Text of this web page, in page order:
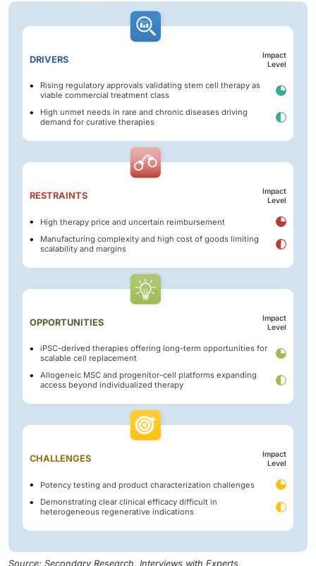
DRIVERS
Impact
Level
Rising regulatory approvals validating stem cell therapy as
viable commercial treatment class
High unmet needs in rare and chronic diseases driving
demand for curative therapies
RESTRAINTS
Impact
Level
High therapy price and uncertain reimbursement
Manufacturing complexity and high cost of goods limiting
scalability and margins
OPPORTUNITIES
Impact
Level
iPSC-derived therapies offering long-term opportunities for
scalable cell replacement
Allogeneic MSC and progenitor-cell platforms expanding
access beyond individualized therapy
CHALLENGES
Impact
Level
Potency testing and product characterization challenges
Demonstrating clear clinical efficacy difficult in
heterogeneous regenerative indications
Source: Secondary Research, Interviews with Experts,